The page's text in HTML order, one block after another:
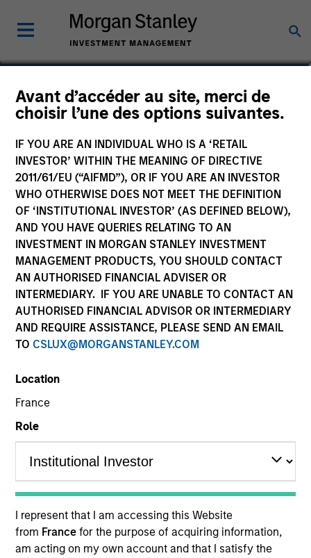
Avant d’accéder au site, merci de
choisir l’une des options suivantes.
IF YOU ARE AN INDIVIDUAL WHO IS A ‘RETAIL
INVESTOR’ WITHIN THE MEANING OF DIRECTIVE
2011/61/EU (“AIFMD”), OR IF YOU ARE AN INVESTOR
WHO OTHERWISE DOES NOT MEET THE DEFINITION
OF ‘INSTITUTIONAL INVESTOR’ (AS DEFINED BELOW),
AND YOU HAVE QUERIES RELATING TO AN
INVESTMENT IN MORGAN STANLEY INVESTMENT
MANAGEMENT PRODUCTS, YOU SHOULD CONTACT
AN AUTHORISED FINANCIAL ADVISER OR
INTERMEDIARY. IF YOU ARE UNABLE TO CONTACT AN
AUTHORISED FINANCIAL ADVISOR OR INTERMEDIARY
AND REQUIRE ASSISTANCE, PLEASE SEND AN EMAIL
TO CSLUX@MORGANSTANLEY.COM
Location
France
Role
I represent that I am accessing this Website
from France for the purpose of acquiring information,
am acting on my own account and that I satisfy the
Brad Godfrey, CFA
Managing Director, Co-Head of
YEARS OF INDUSTRY EXPERIENCE
26 Years
TEAM